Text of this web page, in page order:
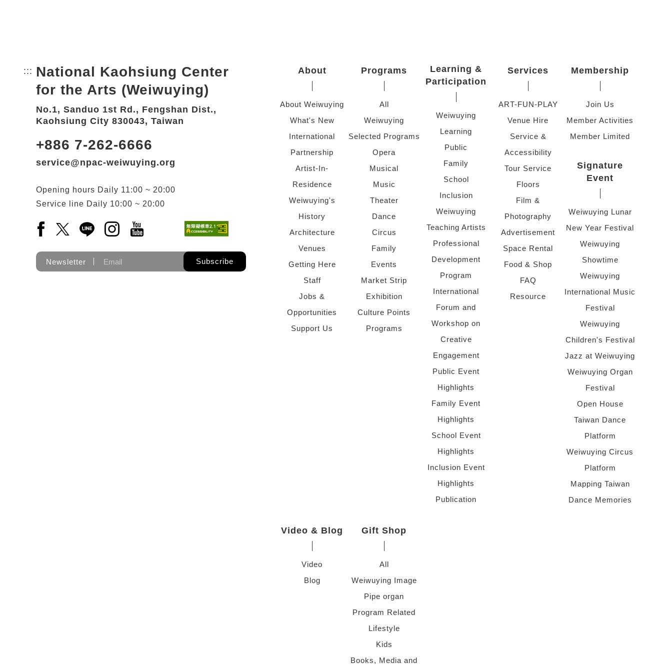
::: Bottom Link area.
National Kaohsiung Center
for the Arts (Weiwuying)
No.1, Sanduo 1st Rd., Fengshan Dist.,
Kaohsiung City 830043, Taiwan
+886 7-262-6666
service@npac-weiwuying.org
Opening hours Daily 11:00 ~ 20:00
Service line Daily 10:00 ~ 20:00
Facebook(Open a new window)
X(Open a new window)
LINE(Open a new window)
Instagram(Open a new window)
YouTube(Open a new window)
Newsletter Subscribe
About
About Weiwuying
What's New
International
Partnership
Artist-In-
Residence
Weiwuying's
History
Architecture
Venues
Getting Here
Staff
Jobs &
Opportunities
Support Us
Programs
All
Weiwuying
Selected Programs
Opera
Musical
Music
Theater
Dance
Circus
Family
Events
Market Strip
Exhibition
Culture Points
Programs
Learning &
Participation
Weiwuying
Learning
Public
Family
School
Inclusion
Weiwuying
Teaching Artists
Professional
Development
Program
International
Forum and
Workshop on
Creative
Engagement
Public Event
Highlights
Family Event
Highlights
School Event
Highlights
Inclusion Event
Highlights
Publication
Services
ART-FUN-PLAY
Venue Hire
Service &
Accessibility
Tour Service
Floors
Film &
Photography
Advertisement
Space Rental
Food & Shop
FAQ
Resource
Membership
Join Us
Member Activities
Member Limited
Signature
Event
Weiwuying Lunar
New Year Festival
Weiwuying
Showtime
Weiwuying
International Music
Festival
Weiwuying
Children's Festival
Jazz at Weiwuying
Weiwuying Organ
Festival
Open House
Taiwan Dance
Platform
Weiwuying Circus
Platform
Mapping Taiwan
Dance Memories
Video & Blog
Video
Blog
Gift Shop
All
Weiwuying Image
Pipe organ
Program Related
Lifestyle
Kids
Books, Media and